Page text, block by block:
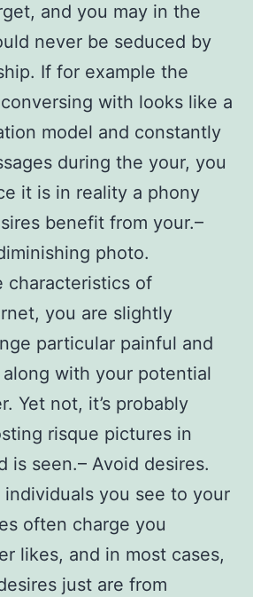
and you may in the
never be seduced by
If for example the
with looks like a
model and constantly
during the your, you
it is in reality a phony
benefit from your.–
photo.
characteristics of
you are slightly
particular painful and
with your potential
Yet not, it’s probably
risque pictures in
is seen.– Avoid desires.
you see to your
often charge you
likes, and in most cases,
just are from